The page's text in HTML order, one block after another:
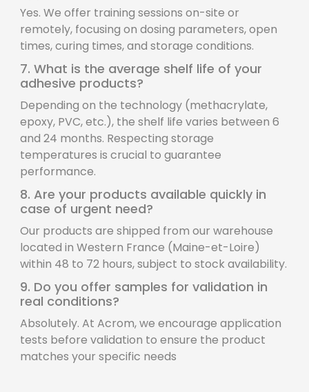
Yes. We offer training sessions on-site or
remotely, focusing on dosing parameters, open
times, curing times, and storage conditions.
7. What is the average shelf life of your
adhesive products?
Depending on the technology (methacrylate,
epoxy, PVC, etc.), the shelf life varies between 6
and 24 months. Respecting storage
temperatures is crucial to guarantee
performance.
8. Are your products available quickly in
case of urgent need?
Our products are shipped from our warehouse
located in Western France (Maine-et-Loire)
within 48 to 72 hours, subject to stock availability.
9. Do you offer samples for validation in
real conditions?
Absolutely. At Acrom, we encourage application
tests before validation to ensure the product
matches your specific needs